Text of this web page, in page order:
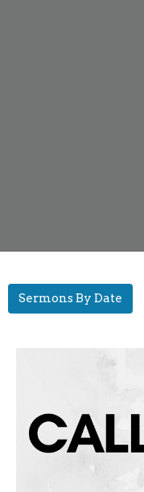
Sermons By Date